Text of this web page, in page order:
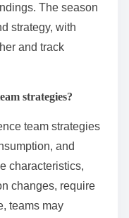
The season
strategy, with
and track
strategies?
team strategies
and
characteristics,
changes, require
teams may